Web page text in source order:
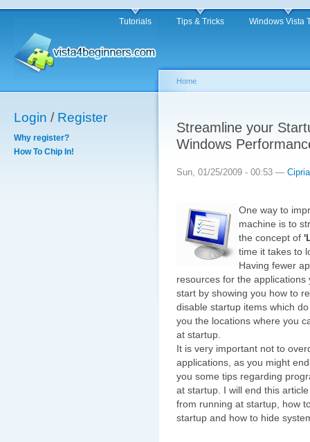
Tutorials Tips & Tricks Windows Vista
Login / Register
Why register?
How To Chip In!
Home
Streamline your
Windows
Sun, 01/25/2009 - 00:53 —
One way to
machine is to
the concept of
time it takes to
Having fewer
resources for the
start by showing you how to
disable startup items which
you the locations where you
at startup.
It is very important not to
applications, as you might
you some tips regarding
at startup. I will end this
from running at startup, how
startup and how to hide